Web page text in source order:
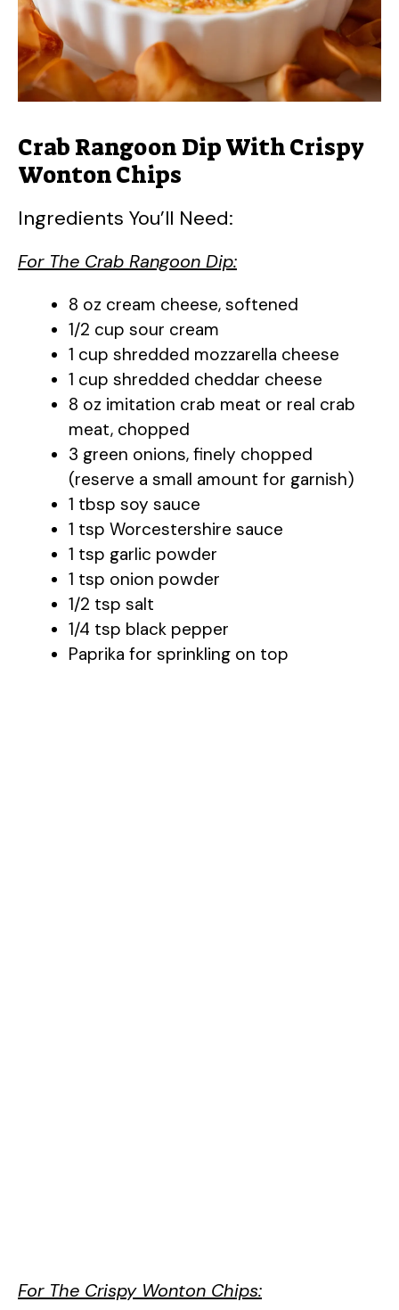
Crab Rangoon Dip With Crispy
Wonton Chips
Ingredients You’ll Need:
For The Crab Rangoon Dip:
8 oz cream cheese, softened
1/2 cup sour cream
1 cup shredded mozzarella cheese
1 cup shredded cheddar cheese
8 oz imitation crab meat or real crab
meat, chopped
3 green onions, finely chopped
(reserve a small amount for garnish)
1 tbsp soy sauce
1 tsp Worcestershire sauce
1 tsp garlic powder
1 tsp onion powder
1/2 tsp salt
1/4 tsp black pepper
Paprika for sprinkling on top
For The Crispy Wonton Chips: